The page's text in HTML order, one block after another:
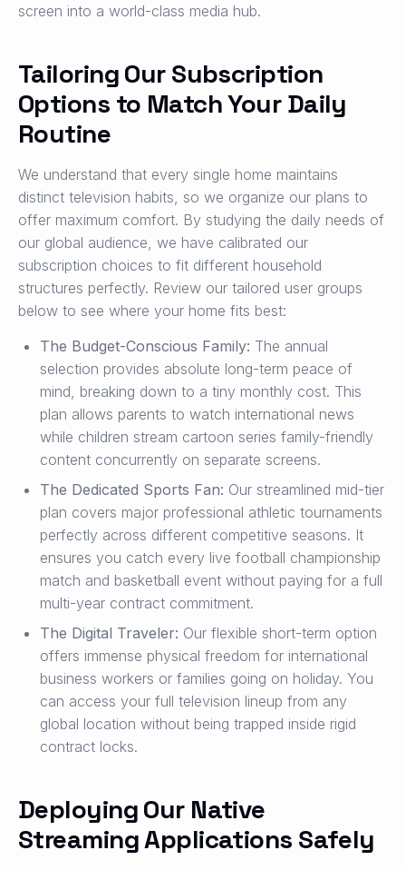
screen into a world-class media hub.
Tailoring Our Subscription
Options to Match Your Daily
Routine
We understand that every single home maintains
distinct television habits, so we organize our plans to
offer maximum comfort. By studying the daily needs of
our global audience, we have calibrated our
subscription choices to fit different household
structures perfectly. Review our tailored user groups
below to see where your home fits best:
The Budget-Conscious Family: The annual
selection provides absolute long-term peace of
mind, breaking down to a tiny monthly cost. This
plan allows parents to watch international news
while children stream cartoon series family-friendly
content concurrently on separate screens.
The Dedicated Sports Fan: Our streamlined mid-tier
plan covers major professional athletic tournaments
perfectly across different competitive seasons. It
ensures you catch every live football championship
match and basketball event without paying for a full
multi-year contract commitment.
The Digital Traveler: Our flexible short-term option
offers immense physical freedom for international
business workers or families going on holiday. You
can access your full television lineup from any
global location without being trapped inside rigid
contract locks.
Deploying Our Native
Streaming Applications Safely